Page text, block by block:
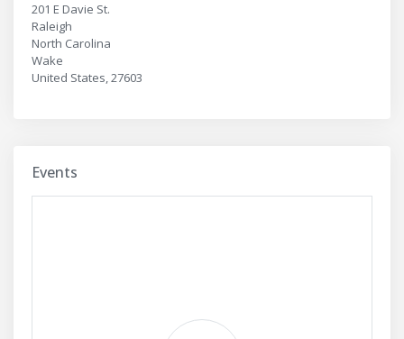
201 E Davie St.
Raleigh
North Carolina
Wake
United States, 27603
Events